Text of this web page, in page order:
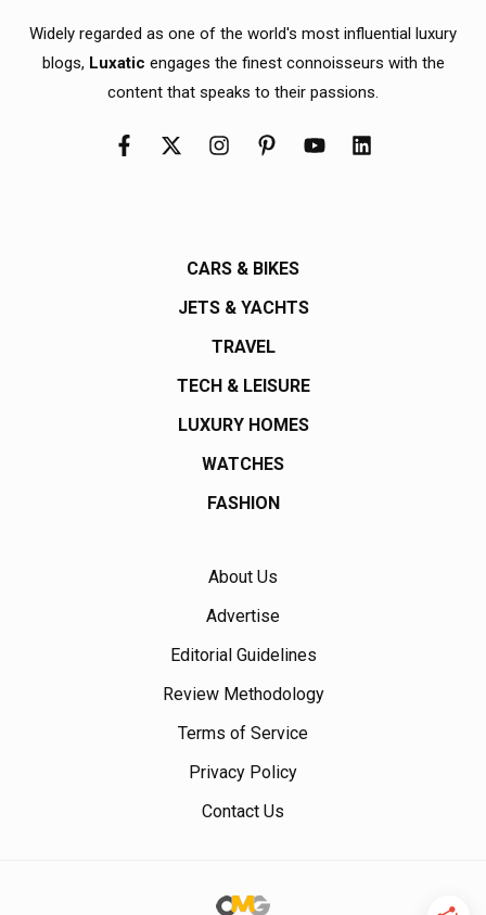
Widely regarded as one of the world's most influential luxury
blogs, Luxatic engages the finest connoisseurs with the
content that speaks to their passions.
CARS & BIKES
JETS & YACHTS
TRAVEL
TECH & LEISURE
LUXURY HOMES
WATCHES
FASHION
About Us
Advertise
Editorial Guidelines
Review Methodology
Terms of Service
Privacy Policy
Contact Us